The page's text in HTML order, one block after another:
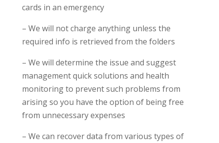
cards in an emergency
– We will not charge anything unless the
required info is retrieved from the folders
– We will determine the issue and suggest
management quick solutions and health
monitoring to prevent such problems from
arising so you have the option of being free
from unnecessary expenses
– We can recover data from various types of